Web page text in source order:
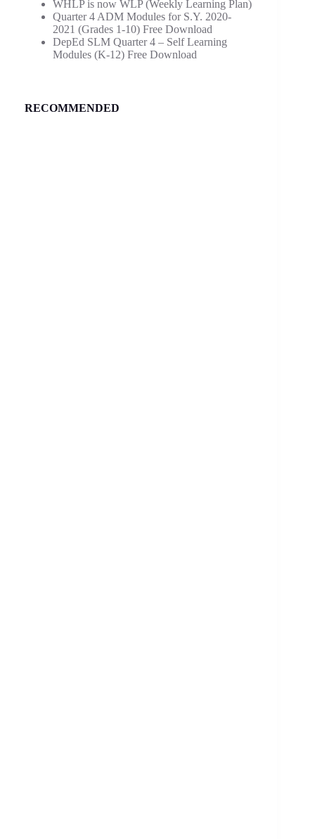
WHLP is now WLP (Weekly Learning Plan)
Quarter 4 ADM Modules for S.Y. 2020-
2021 (Grades 1-10) Free Download
DepEd SLM Quarter 4 – Self Learning
Modules (K-12) Free Download
RECOMMENDED